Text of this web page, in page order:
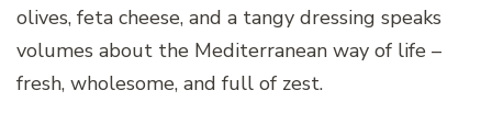
olives, feta cheese, and a tangy dressing speaks
volumes about the Mediterranean way of life –
fresh, wholesome, and full of zest.